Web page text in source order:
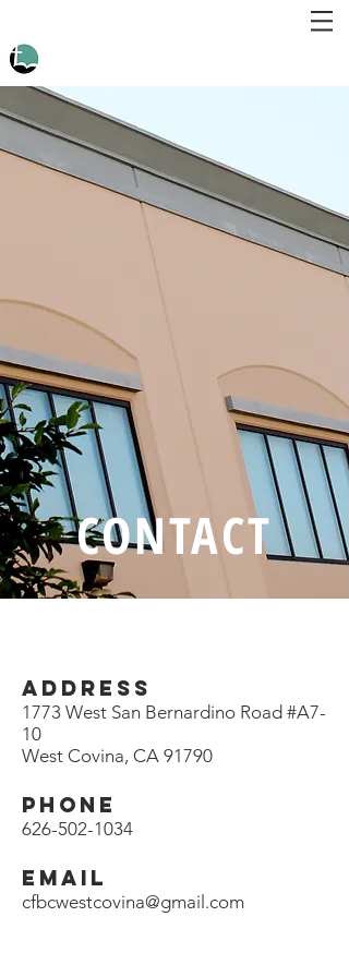
CONTACT
ADDRESS
1773 West San Bernardino Road #A7-
10
West Covina, CA 91790
PHONE
626-502-1034
EMAIL
cfbcwestcovina@gmail.com